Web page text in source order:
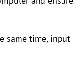
same time, input